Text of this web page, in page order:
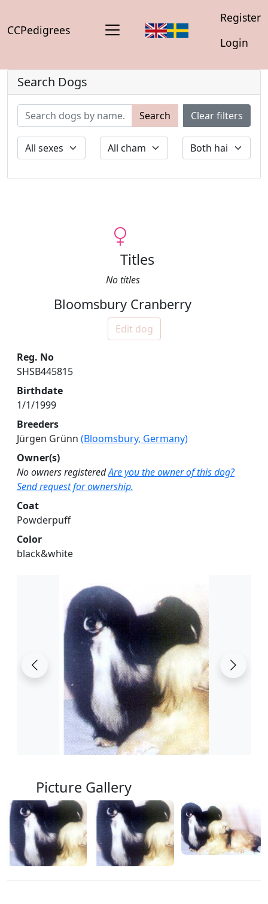
CCPedigrees
Register
Login
Search Dogs
Search Clear filters
Titles
No titles
Bloomsbury Cranberry
Edit dog
Reg. No
SHSB445815
Birthdate
1/1/1999
Breeders
Jürgen Grünn (Bloomsbury, Germany)
Owner(s)
No owners registeredAre you the owner of this dog?
Send request for ownership.
Coat
Powderpuff
Color
black&white
Picture Gallery